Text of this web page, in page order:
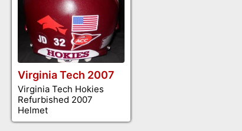
Virginia Tech 2007
Virginia Tech Hokies
Refurbished 2007
Helmet